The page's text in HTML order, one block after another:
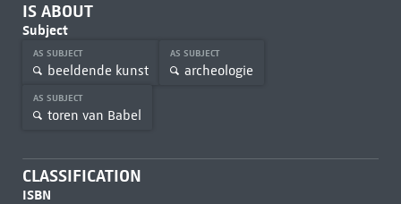
IS ABOUT
Subject
AS SUBJECT
beeldende kunst
AS SUBJECT
archeologie
AS SUBJECT
toren van Babel
CLASSIFICATION
ISBN